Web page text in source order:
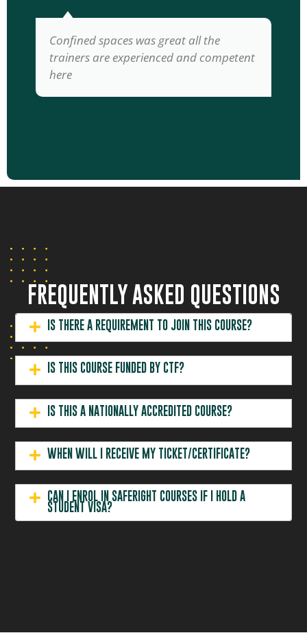
Confined spaces was great all the
trainers are experienced and competent
here
FREQUENTLY ASKED QUESTIONS
IS THERE A REQUIREMENT TO JOIN THIS COURSE?
IS THIS COURSE FUNDED BY CTF?
IS THIS A NATIONALLY ACCREDITED COURSE?
WHEN WILL I RECEIVE MY TICKET/CERTIFICATE?
CAN I ENROL IN SAFERIGHT COURSES IF I HOLD A
STUDENT VISA?